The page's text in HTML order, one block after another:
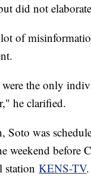
did not
of
were the only
he clarified.
Soto was
weekend before
stationKENS-TV.